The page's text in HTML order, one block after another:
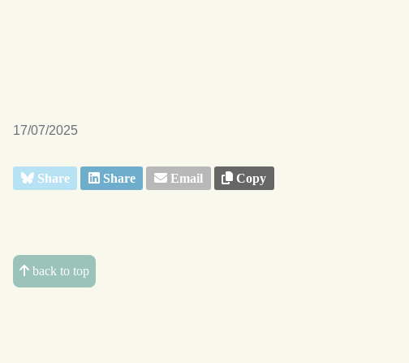
17/07/2025
Share Share Email Copy
back to top